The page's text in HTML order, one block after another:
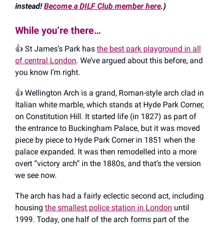
instead!Become a DILF Club member here.)
While you’re there…
👍️ St James’s Park has the best park playground in all
of central London. We’ve argued about this before, and
you know I’m right.
👍️ Wellington Arch is a grand, Roman-style arch clad in
Italian white marble, which stands at Hyde Park Corner,
on Constitution Hill. It started life (in 1827) as part of
the entrance to Buckingham Palace, but it was moved
piece by piece to Hyde Park Corner in 1851 when the
palace expanded. It was then remodelled into a more
overt “victory arch” in the 1880s, and that’s the version
we see now.
The arch has had a fairly eclectic second act, including
housing the smallest police station in London until
1999. Today, one half of the arch forms part of the